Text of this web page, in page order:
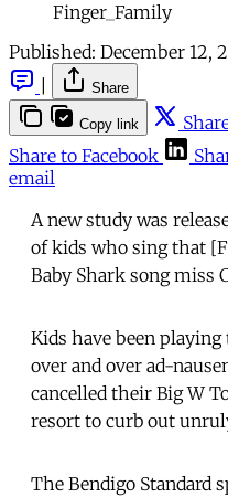
Finger_Family
Published: December 12,
Share
Copy link
Share to Facebook
email
A new study was
of kids who sing that
Baby Shark song miss
Kids have been playing
over and over ad-
cancelled their Big W
resort to curb out
The Bendigo Standard